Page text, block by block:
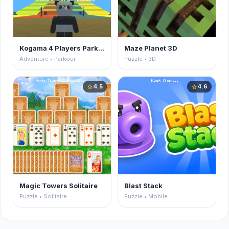
Kogama 4 Players Parkour
Adventure • Parkour
Maze Planet 3D
Puzzle • 3D
star4.5
Magic Towers Solitaire
Puzzle • Solitaire
star4.6
Blast Stack
Puzzle • Mobile